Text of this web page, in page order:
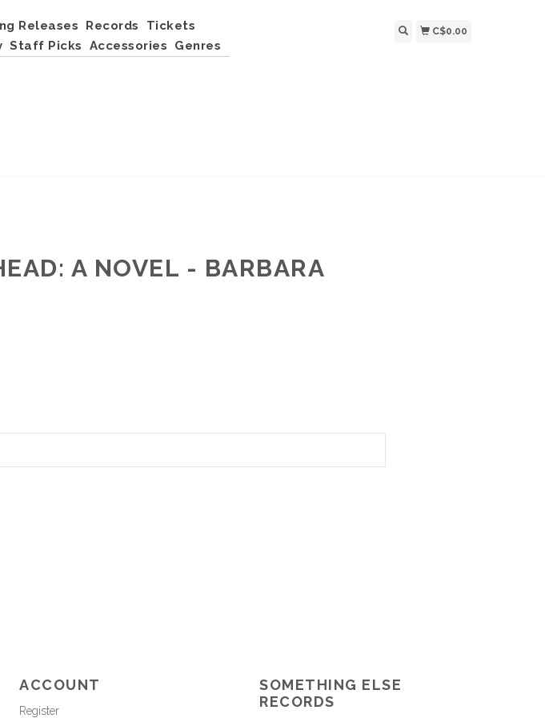
Releases Records
Tickets
Staff Picks Accessories Genres
C$0.00
A NOVEL - BARBARA
ACCOUNT
Register
SOMETHING ELSE
RECORDS